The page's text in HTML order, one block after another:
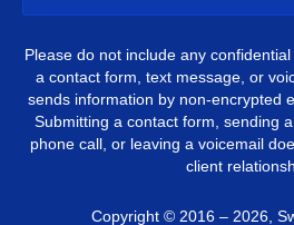
Please do not include any
a contact form, text message, or
sends information by non-encrypted
Submitting a contact form, sending
phone call, or leaving a voicemail
client
Copyright © 2016 – 2026,